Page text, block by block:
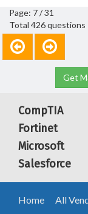
Page: 7 / 31
Total 426 questions
Get
CompTIA
Fortinet
Microsoft
Salesforce
Home All